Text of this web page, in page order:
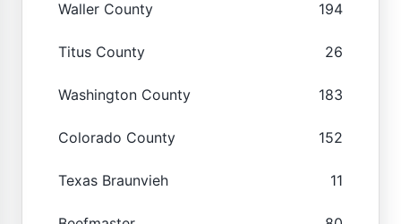
Waller County 194
Titus County 26
Washington County 183
Colorado County 152
Texas Braunvieh 11